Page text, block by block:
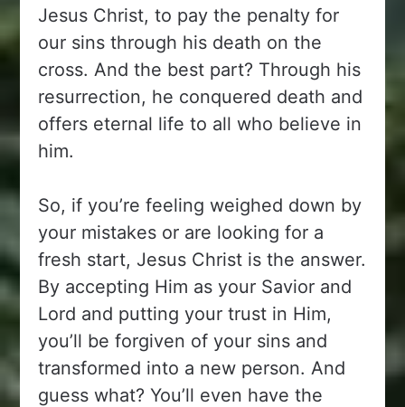
Jesus Christ, to pay the penalty for
our sins through his death on the
cross. And the best part? Through his
resurrection, he conquered death and
offers eternal life to all who believe in
him.
So, if you’re feeling weighed down by
your mistakes or are looking for a
fresh start, Jesus Christ is the answer.
By accepting Him as your Savior and
Lord and putting your trust in Him,
you’ll be forgiven of your sins and
transformed into a new person. And
guess what? You’ll even have the